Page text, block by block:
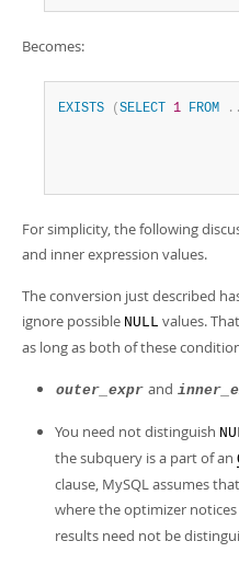
Becomes:
EXISTS ( SELECT 1 FROM . .
For simplicity, the following
and inner expression values.
The conversion just described
ignore possible NULL values.
as long as both of these
outer_expr and
You need not distinguish
the subquery is a part of an
clause, MySQL assumes
where the optimizer
results need not be